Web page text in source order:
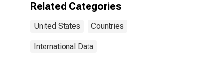
Related Categories
United States Countries
International Data